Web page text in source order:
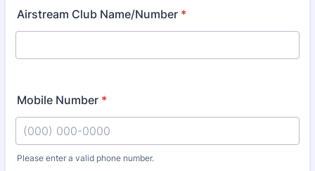
Airstream Club Name/Number *
Mobile Number *
Please enter a valid phone number.